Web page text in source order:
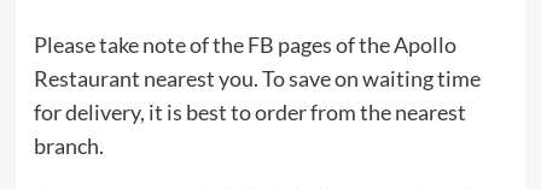
Please take note of the FB pages of the Apollo
Restaurant nearest you. To save on waiting time
for delivery, it is best to order from the nearest
branch.